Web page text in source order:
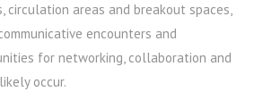
circulation areas and breakout spaces,
encounters and
for networking, collaboration and
occur.